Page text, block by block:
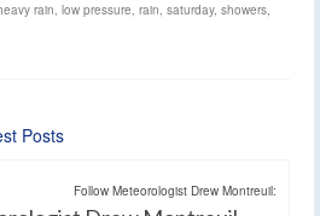
rain low pressure rain saturday, showers
Posts
Follow Meteorologist Drew Montreuil: